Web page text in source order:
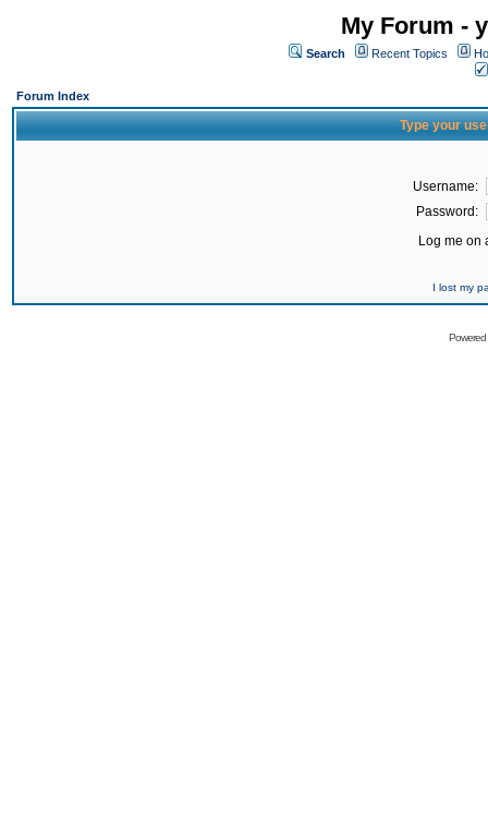
My Forum -
Search Recent Topics
Forum Index
Type your
Username:
Password:
Log me on
I lost my